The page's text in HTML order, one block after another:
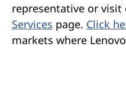
representative or visit
Services page. Click
markets where